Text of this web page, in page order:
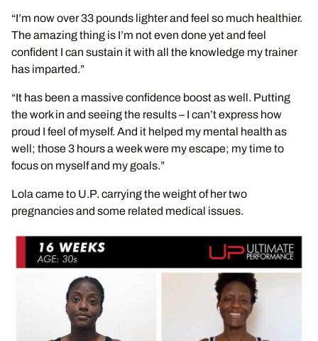
“I’m now over 33 pounds lighter and feel so much healthier.
The amazing thing is I’m not even done yet and feel
confident I can sustain it with all the knowledge my trainer
has imparted.”
“It has been a massive confidence boost as well. Putting
the work in and seeing the results – I can’t express how
proud I feel of myself. And it helped my mental health as
well; those 3 hours a week were my escape; my time to
focus on myself and my goals.”
Lola came to U.P. carrying the weight of her two
pregnancies and some related medical issues.